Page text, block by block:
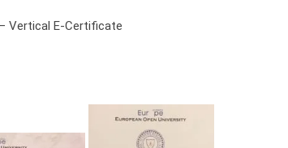
Vertical E-Certificate